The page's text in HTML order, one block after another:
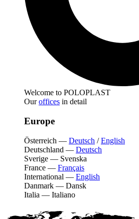
Welcome to POLOPLAST
Ouroffices in detail
Europe
Österreich — Deutsch /English
Deutschland — Deutsch
Sverige — Svenska
France — Français
International — English
Danmark — Dansk
Italia — Italiano